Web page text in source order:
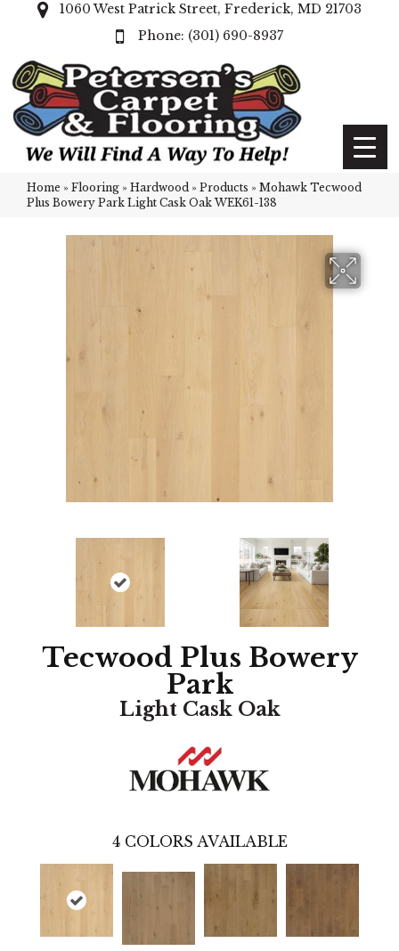
1060 West Patrick Street, Frederick, MD 21703
(301) 690-8937
Home » Flooring » Hardwood » Products » Mohawk Tecwood
Plus Bowery Park Light Cask Oak WEK61-138
Tecwood Plus Bowery
Park
Light Cask Oak
4 COLORS AVAILABLE